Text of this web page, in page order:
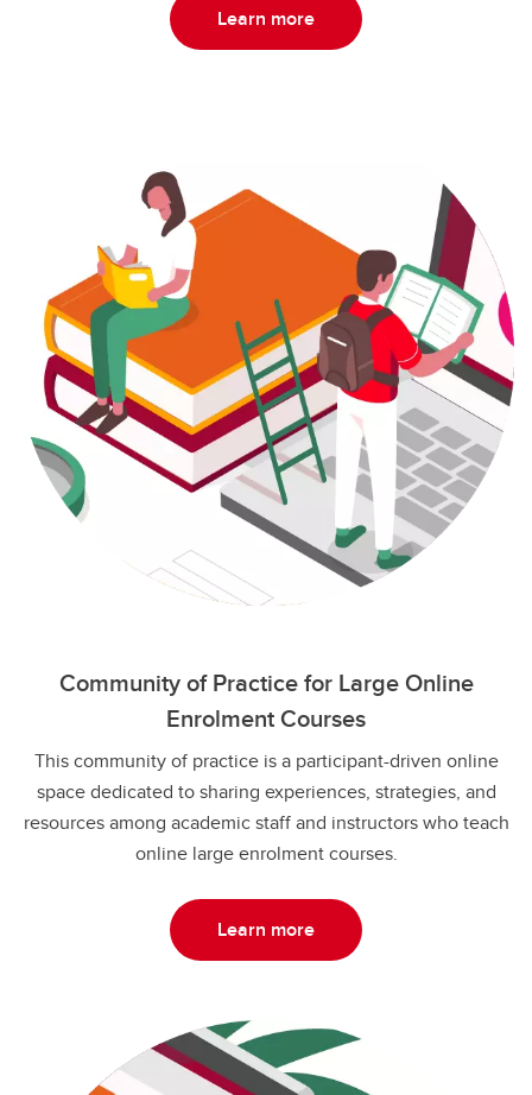
Learn more
Community of Practice for Large Online
Enrolment Courses
This community of practice is a participant-driven online
space dedicated to sharing experiences, strategies, and
resources among academic staff and instructors who teach
online large enrolment courses.
Learn more